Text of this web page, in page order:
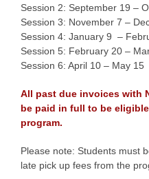
Session 2: September 19 –
Session 3: November 7 –
Session 4: January 9 –
Session 5: February 20 –
Session 6: April 10 – May 15
All past due invoices with
be paid in full to be
program.
Please note: Students must
late pick up fees from the